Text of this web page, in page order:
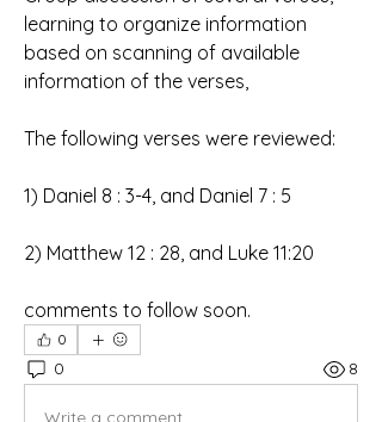
learning to organize information
based on scanning of available
information of the verses,
The following verses were reviewed:
1) Daniel 8 : 3-4, and Daniel 7 : 5
2) Matthew 12 : 28, and Luke 11:20
comments to follow soon.
0
0 8